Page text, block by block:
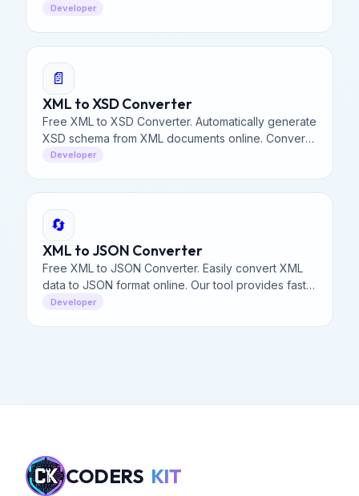
standard 125Hz. Measure latency & smoothness in
Developer
📄
XML to XSD Converter
Free XML to XSD Converter. Automatically generate
XSD schema from XML documents online. Convert
XML to XSD schema definition instantly with our
Developer
🔄
XML to JSON Converter
Free XML to JSON Converter. Easily convert XML
data to JSON format online. Our tool provides fast,
secure, and accurate XML to JSON conversion for
Developer
CODERS KIT